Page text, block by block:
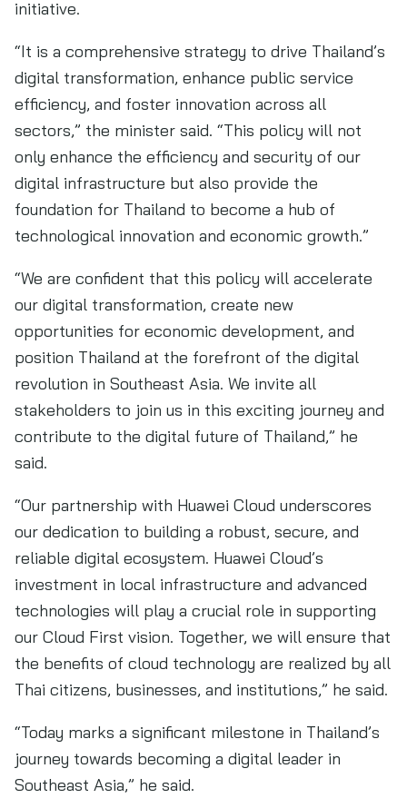
initiative.
“It is a comprehensive strategy to drive Thailand’s
digital transformation, enhance public service
efficiency, and foster innovation across all
sectors,” the minister said. “This policy will not
only enhance the efficiency and security of our
digital infrastructure but also provide the
foundation for Thailand to become a hub of
technological innovation and economic growth.”
“We are confident that this policy will accelerate
our digital transformation, create new
opportunities for economic development, and
position Thailand at the forefront of the digital
revolution in Southeast Asia. We invite all
stakeholders to join us in this exciting journey and
contribute to the digital future of Thailand,” he
said.
“Our partnership with Huawei Cloud underscores
our dedication to building a robust, secure, and
reliable digital ecosystem. Huawei Cloud’s
investment in local infrastructure and advanced
technologies will play a crucial role in supporting
our Cloud First vision. Together, we will ensure that
the benefits of cloud technology are realized by all
Thai citizens, businesses, and institutions,” he said.
“Today marks a significant milestone in Thailand’s
journey towards becoming a digital leader in
Southeast Asia,” he said.